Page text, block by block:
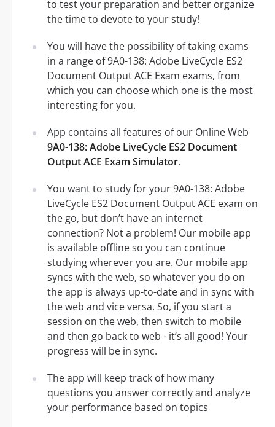
to test your preparation and better organize
the time to devote to your study!
You will have the possibility of taking exams
in a range of 9A0-138: Adobe LiveCycle ES2
Document Output ACE Exam exams, from
which you can choose which one is the most
interesting for you.
App contains all features of our Online Web
9A0-138: Adobe LiveCycle ES2 Document
Output ACE Exam Simulator.
You want to study for your 9A0-138: Adobe
LiveCycle ES2 Document Output ACE exam on
the go, but don’t have an internet
connection? Not a problem! Our mobile app
is available offline so you can continue
studying wherever you are. Our mobile app
syncs with the web, so whatever you do on
the app is always up-to-date and in sync with
the web and vice versa. So, if you start a
session on the web, then switch to mobile
and then go back to web - it’s all good! Your
progress will be in sync.
The app will keep track of how many
questions you answer correctly and analyze
your performance based on topics